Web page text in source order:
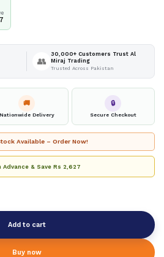
👥
30,000+ Customers Trust Al
Miraj Trading
Trusted Across Pakistan
🚚
Nationwide Delivery
🔒
Secure Checkout
Available – Order Now!
Advance & Save Rs 2,627
Add to cart
Buy now